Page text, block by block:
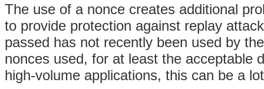
The use of a nonce creates additional
to provide protection against replay
passed has not recently been used by
nonces used, for at least the acceptable
high-volume applications, this can be a